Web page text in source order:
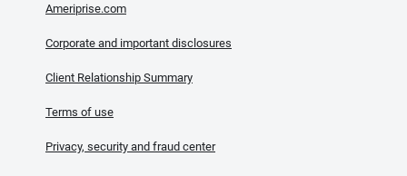
Ameriprise.com
Corporate and important disclosures
Client Relationship Summary
Terms of use
Privacy, security and fraud center